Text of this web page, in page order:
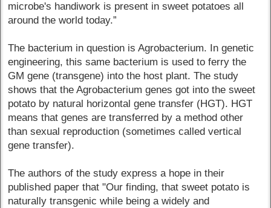
microbe's handiwork is present in sweet potatoes all
around the world today.”
The bacterium in question is Agrobacterium. In genetic
engineering, this same bacterium is used to ferry the
GM gene (transgene) into the host plant. The study
shows that the Agrobacterium genes got into the sweet
potato by natural horizontal gene transfer (HGT). HGT
means that genes are transferred by a method other
than sexual reproduction (sometimes called vertical
gene transfer).
The authors of the study express a hope in their
published paper that "Our finding, that sweet potato is
naturally transgenic while being a widely and